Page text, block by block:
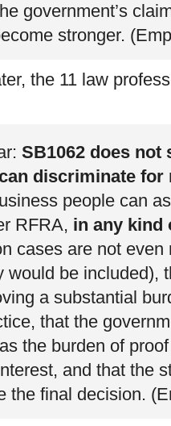
government’s
stronger.
the 11 law
SB1062 does not
discriminate for
people can
RFRA, in any kind
cases are not even
would be included),
a substantial
that the
the burden of
and that the
the final decision.